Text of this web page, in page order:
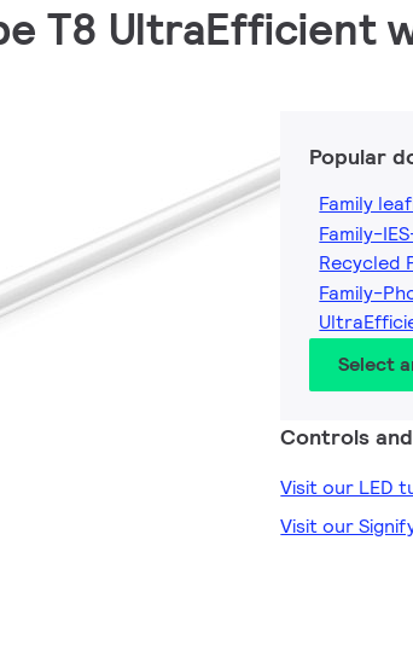
T8 UltraEfficient
Popular
Family
Family-
Recycled
Family-
Select
Controls
Visit our LED
Visit our